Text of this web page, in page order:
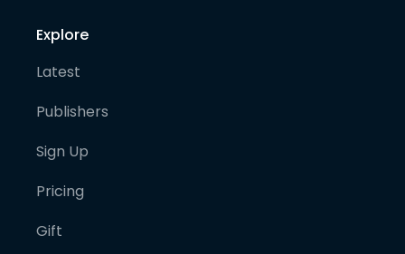
Explore
Latest
Publishers
Sign Up
Pricing
Gift